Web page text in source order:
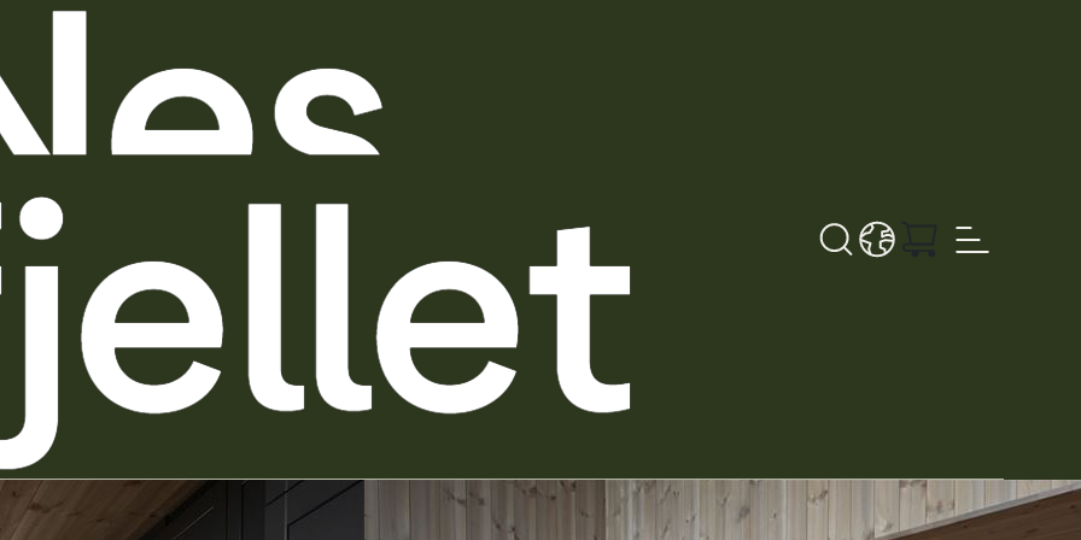
Search button
LANGUAGE - DE